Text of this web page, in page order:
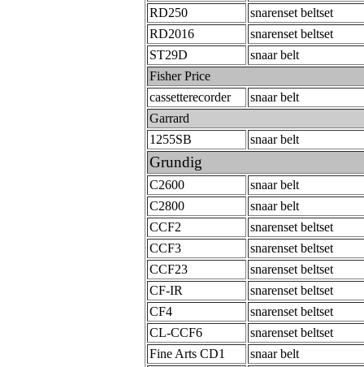
RD250
snarenset beltset
RD2016
snarenset beltset
ST29D
snaar belt
Fisher Price
cassetterecorder
snaar belt
Garrard
1255SB
snaar belt
Grundig
C2600
snaar belt
C2800
snaar belt
CCF2
snarenset beltset
CCF3
snarenset beltset
CCF23
snarenset beltset
CF-IR
snarenset beltset
CF4
snarenset beltset
CL-CCF6
snarenset beltset
Fine Arts CD1
snaar belt